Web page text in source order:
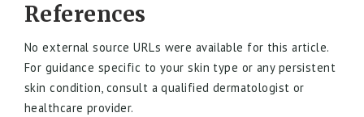
References
No external source URLs were available for this article.
For guidance specific to your skin type or any persistent
skin condition, consult a qualified dermatologist or
healthcare provider.